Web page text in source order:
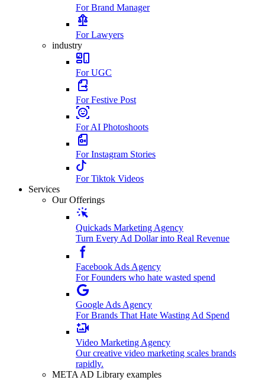
For Brand Manager
For Lawyers
industry
For UGC
For Festive Post
For AI Photoshoots
For Instagram Stories
For Tiktok Videos
Services
Our Offerings
Quickads Marketing Agency
Turn Every Ad Dollar into Real Revenue
Facebook Ads Agency
For Founders who hate wasted spend
Google Ads Agency
For Brands That Hate Wasting Ad Spend
Video Marketing Agency
Our creative video marketing scales brands
rapidly.
META AD Library examples